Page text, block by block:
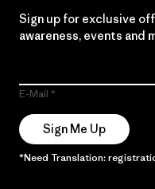
Sign up for exclusive
awareness, events and
E-Mail
Sign Me Up
*Need Translation: